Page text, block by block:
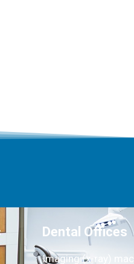
Dental Offices
Imaging (x-ray)